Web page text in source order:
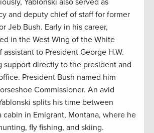
and deputy chief of staff for former
Jeb Bush. Early in his career,
in the West Wing of the White
assistant to President George H.W.
support directly to the president and
President Bush named him
Commissioner. An avid
splits his time between
cabin in Emigrant, Montana, where he
fly fishing, and skiing.